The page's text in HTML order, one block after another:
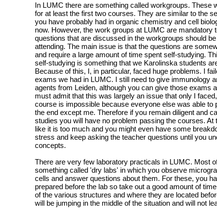
In LUMC there are something called workgroups. These
for at least the first two courses. They are similar to the
you have probably had in organic chemistry and cell
now. However, the work groups at LUMC are mandatory
questions that are discussed in the workgroups should
attending. The main issue is that the questions are
and require a large amount of time spent self-studying.
self-studying is something that we Karolinska students
Because of this, I, in particular, faced huge problems. I
exams we had in LUMC. I still need to give immunology
agents from Leiden, although you can give those exams
must admit that this was largely an issue that only I
course is impossible because everyone else was able to
the end except me. Therefore if you remain diligent and
studies you will have no problem passing the courses. At
like it is too much and you might even have some
stress and keep asking the teacher questions until you
concepts.
There are very few laboratory practicals in LUMC. Most
something called 'dry labs' in which you observe
cells and answer questions about them. For these, you
prepared before the lab so take out a good amount of
of the various structures and where they are located
will be jumping in the middle of the situation and will not